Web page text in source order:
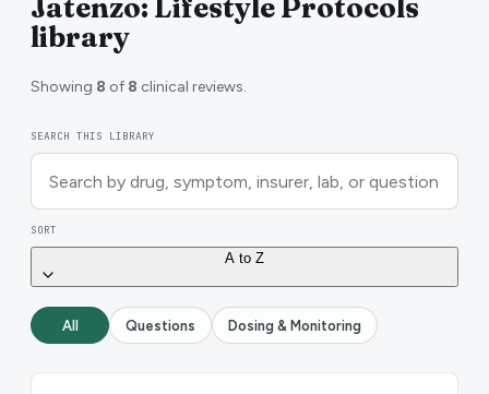
Jatenzo: Lifestyle Protocols
library
Showing 8 of 8 clinical reviews.
SEARCH THIS LIBRARY
SORT
A to Z
All Questions Dosing & Monitoring